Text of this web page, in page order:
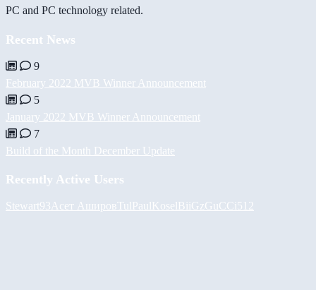
PC and PC technology related.
Recent News
9
February 2022 MVB Winner Announcement
5
January 2022 MVB Winner Announcement
7
Build of the Month December Update
Recently Active Users
Stewart93 Асет Аширов TulPaulKoselBiiGzGuCCi512